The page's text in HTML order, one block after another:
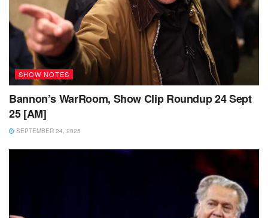
SHOW NOTES
Bannon’s WarRoom, Show Clip Roundup 24 Sept
25 [AM]
SEPTEMBER 24, 2025